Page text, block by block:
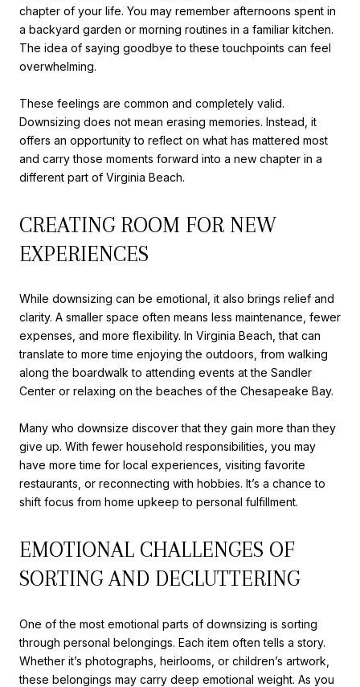
chapter of your life. You may remember afternoons spent in
a backyard garden or morning routines in a familiar kitchen.
The idea of saying goodbye to these touchpoints can feel
overwhelming.
These feelings are common and completely valid.
Downsizing does not mean erasing memories. Instead, it
offers an opportunity to reflect on what has mattered most
and carry those moments forward into a new chapter in a
different part of Virginia Beach.
CREATING ROOM FOR NEW
EXPERIENCES
While downsizing can be emotional, it also brings relief and
clarity. A smaller space often means less maintenance, fewer
expenses, and more flexibility. In Virginia Beach, that can
translate to more time enjoying the outdoors, from walking
along the boardwalk to attending events at the Sandler
Center or relaxing on the beaches of the Chesapeake Bay.
Many who downsize discover that they gain more than they
give up. With fewer household responsibilities, you may
have more time for local experiences, visiting favorite
restaurants, or reconnecting with hobbies. It’s a chance to
shift focus from home upkeep to personal fulfillment.
EMOTIONAL CHALLENGES OF
SORTING AND DECLUTTERING
One of the most emotional parts of downsizing is sorting
through personal belongings. Each item often tells a story.
Whether it’s photographs, heirlooms, or children’s artwork,
these belongings may carry deep emotional weight. As you